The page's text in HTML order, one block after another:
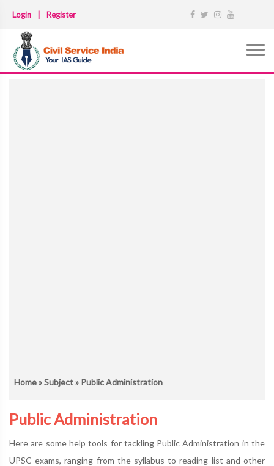
Login Register
Home»Subject» Public Administration
Public Administration
Here are some help tools for tackling Public Administration in the
UPSC exams, ranging from the syllabus to reading list and other